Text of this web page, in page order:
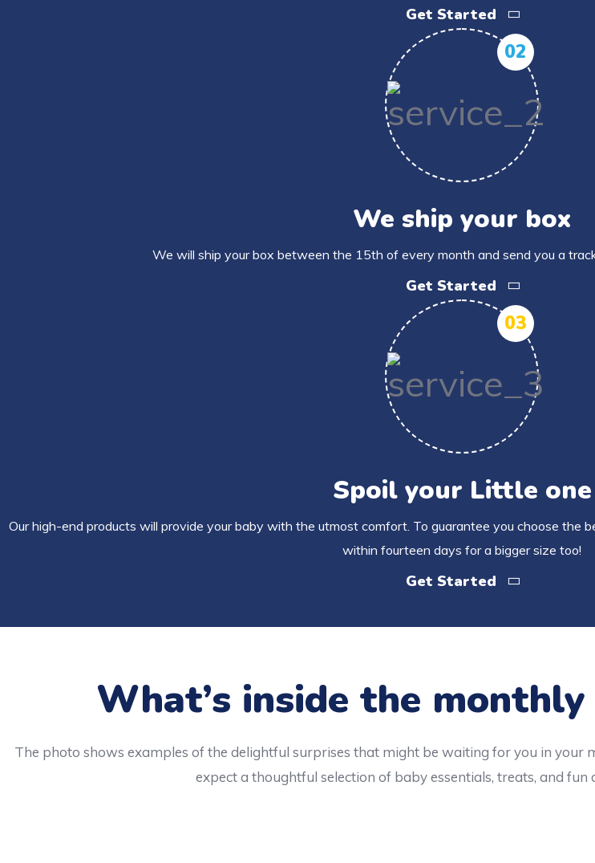
Get Started
02
We ship your box
We will ship your box between the 15th of every month and send you a
Get Started
03
Spoil your Little one
Our high-end products will provide your baby with the utmost comfort. To guarantee you choose the
within fourteen days for a bigger size too!
Get Started
What’s inside the
The photo shows examples of the delightful surprises that might be waiting for you in your
expect a thoughtful selection of baby essentials, treats, and fun